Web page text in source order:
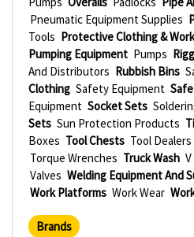
Pneumatic Equipment Supplies
Tools Protective Clothing &
Pumping Equipment Pumps
And Distributors Rubbish Bins
Clothing Safety Equipment
Equipment Socket Sets
Sets Sun Protection Products
Boxes Tool Chests Tool
Torque Wrenches Truck Wash
Valves Welding Equipment And
Work Platforms Work Wear
Brands